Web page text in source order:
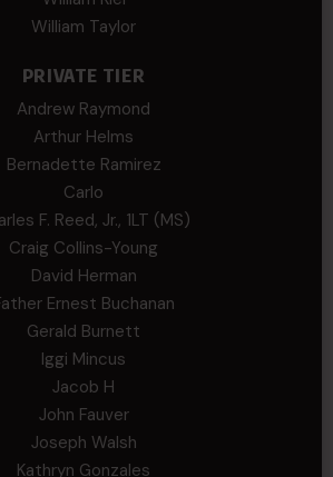
William Taylor
PRIVATE TIER
Andrew Raymond
Arthur Helms
Bernadette Ramirez
Carlo
F. Reed, Jr., 1LT (MS)
Craig Collins-Young
David Herman
Ernest Buchanan
Gerald Burnett
Iggi Mincus
Jacob H
John Fauver
Joseph Walsh
Kathryn Gonzales